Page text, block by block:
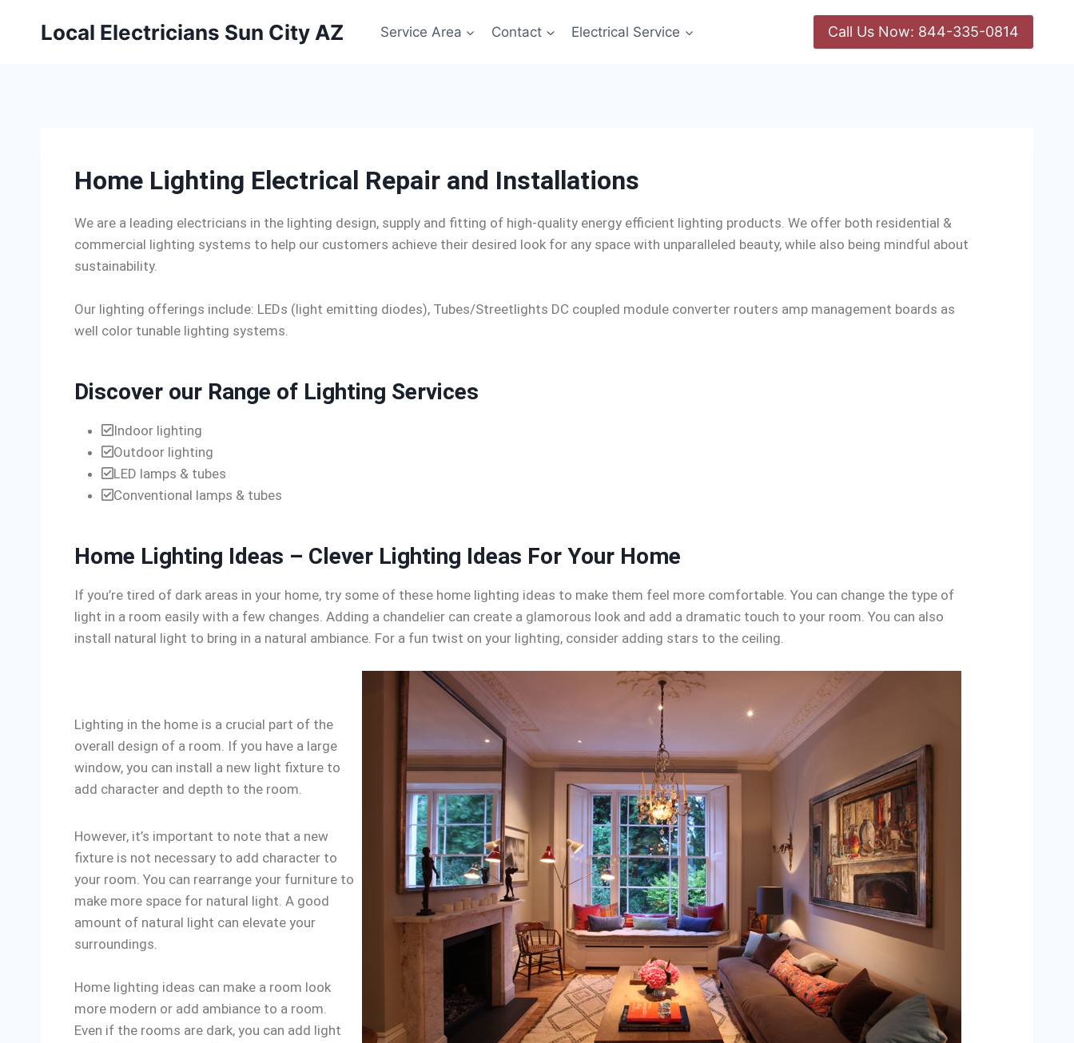
Local Electricians Sun City AZ Service Area Contact Electrical Service Call Us Now: 844-335-0814
Home Lighting Electrical Repair and Installations
We are a leading electricians in the lighting design, supply and fitting of high-quality energy efficient lighting products. We offer both residential &
commercial lighting systems to help our customers achieve their desired look for any space with unparalleled beauty, while also being mindful about
sustainability.
Our lighting offerings include: LEDs (light emitting diodes), Tubes/Streetlights DC coupled module converter routers amp management boards as
well color tunable lighting systems.
Discover our Range of Lighting Services
Indoor lighting
Outdoor lighting
LED lamps & tubes
Conventional lamps & tubes
Home Lighting Ideas – Clever Lighting Ideas For Your Home
If you’re tired of dark areas in your home, try some of these home lighting ideas to make them feel more comfortable. You can change the type of
light in a room easily with a few changes. Adding a chandelier can create a glamorous look and add a dramatic touch to your room. You can also
install natural light to bring in a natural ambiance. For a fun twist on your lighting, consider adding stars to the ceiling.
Lighting in the home is a crucial part of the
overall design of a room. If you have a large
window, you can install a new light fixture to
add character and depth to the room.
However, it’s important to note that a new
fixture is not necessary to add character to
your room. You can rearrange your furniture to
make more space for natural light. A good
amount of natural light can elevate your
surroundings.
Home lighting ideas can make a room look
more modern or add ambiance to a room.
Even if the rooms are dark, you can add light